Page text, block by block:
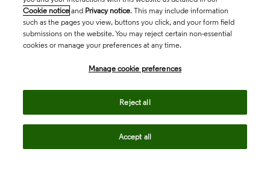
Cookie notice and Privacy notice. This may include information
such as the pages you view, buttons you click, and your form field
submissions on the website. You may reject certain non-essential
cookies or manage your preferences at any time.
Manage cookie preferences
Reject all
Accept all